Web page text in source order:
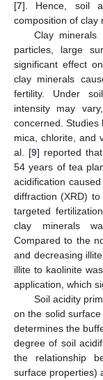
[7]. Hence, soil
composition of clay
Clay
particles, large
significant effect
clay minerals
fertility. Under
intensity may
concerned. Studies
mica, chlorite, and
al. [9] reported
54 years of tea
acidification
diffraction (XRD)
targeted
clay minerals
Compared to the
and decreasing
illite to kaolinite
application, which
Soil acidity
on the solid
determines the
degree of soil
the relationship
surface properties)